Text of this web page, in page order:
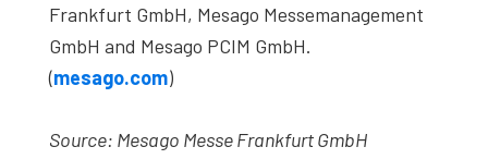
Frankfurt GmbH, Mesago Messemanagement
GmbH and Mesago PCIM GmbH.
(mesago.com)
Source: Mesago Messe Frankfurt GmbH